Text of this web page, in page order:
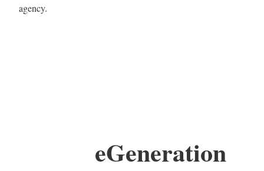
agency.
eGeneration